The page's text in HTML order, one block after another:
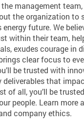
management team,
the organization to
energy future. We
within their team,
exudes courage in
clear focus to
be trusted with
deliverables that
of all, you’ll be
people. Learn more
company ethics.